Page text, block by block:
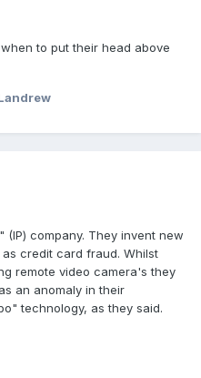
to put their head above
company. They invent new
credit card fraud. Whilst
remote video camera's they
an anomaly in their
technology, as they said.